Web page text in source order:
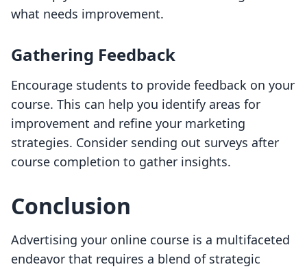
what needs improvement.
Gathering Feedback
Encourage students to provide feedback on your
course. This can help you identify areas for
improvement and refine your marketing
strategies. Consider sending out surveys after
course completion to gather insights.
Conclusion
Advertising your online course is a multifaceted
endeavor that requires a blend of strategic